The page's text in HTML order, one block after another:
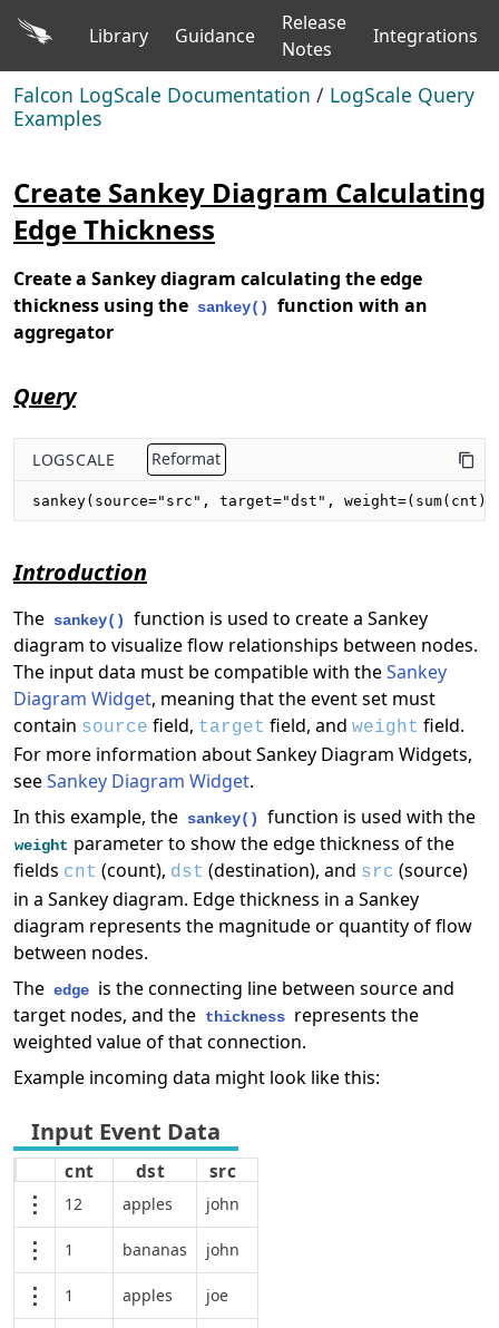
Library Guidance
Release
Notes
Integrations
Falcon LogScale Documentation / LogScale Query
Examples
Create Sankey Diagram Calculating
Edge Thickness
Create a Sankey diagram calculating the edge
thickness using the sankey()
function with an
aggregator
Query
LOGSCALE Reformat
sankey(source="src", target="dst",
Introduction
The sankey()
function is used to create a Sankey
diagram to visualize flow relationships between nodes.
The input data must be compatible with theSankey
Diagram Widget, meaning that the event set must
contain source field, target field, and weight field.
For more information about Sankey Diagram Widgets,
seeSankey Diagram Widget.
In this example, the sankey() function is used with the
weight parameter to show the edge thickness of the
fields cnt (count), dst (destination), and src (source)
in a Sankey diagram. Edge thickness in a Sankey
diagram represents the magnitude or quantity of flow
between nodes.
The edge is the connecting line between source and
target nodes, and the thickness represents the
weighted value of that connection.
Example incoming data might look like this:
cnt dst src
12 apples john
1 bananas john
1 apples joe